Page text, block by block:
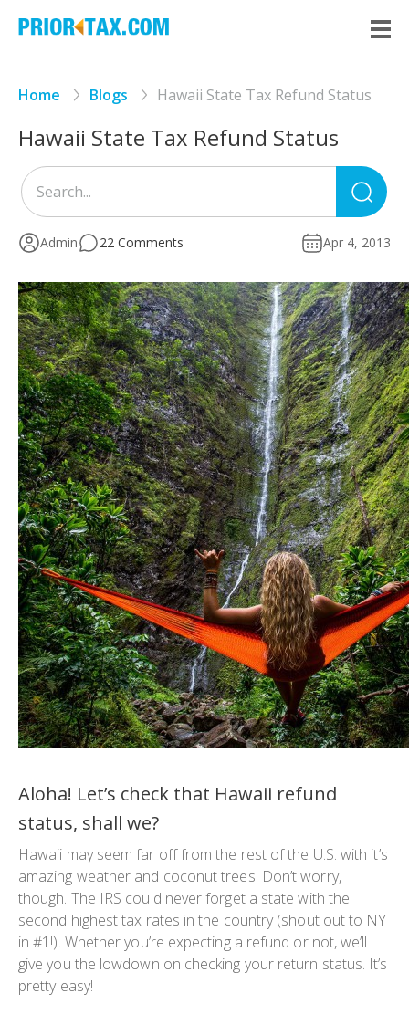
Home Blogs Hawaii State Tax Refund Status
Hawaii State Tax Refund Status
for:
Admin 22 Comments Apr 4, 2013
Aloha! Let’s check that Hawaii refund
status, shall we?
Hawaii may seem far off from the rest of the U.S. with it’s
amazing weather and coconut trees. Don’t worry,
though. The IRS could never forget a state with the
second highest tax rates in the country (shout out to NY
in #1!). Whether you’re expecting a refund or not, we’ll
give you the lowdown on checking your return status. It’s
pretty easy!